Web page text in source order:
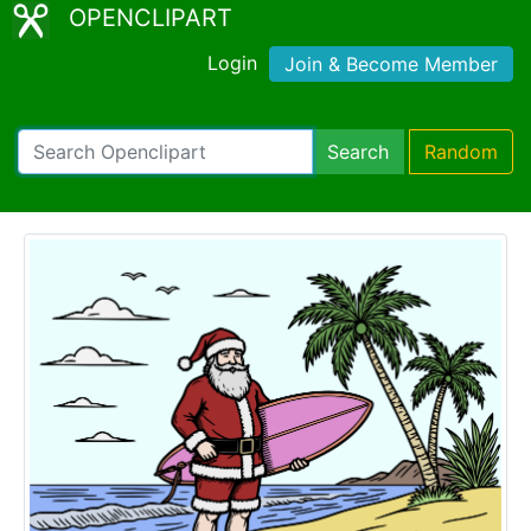
OPENCLIPART
Login Join & Become Member
Search Random